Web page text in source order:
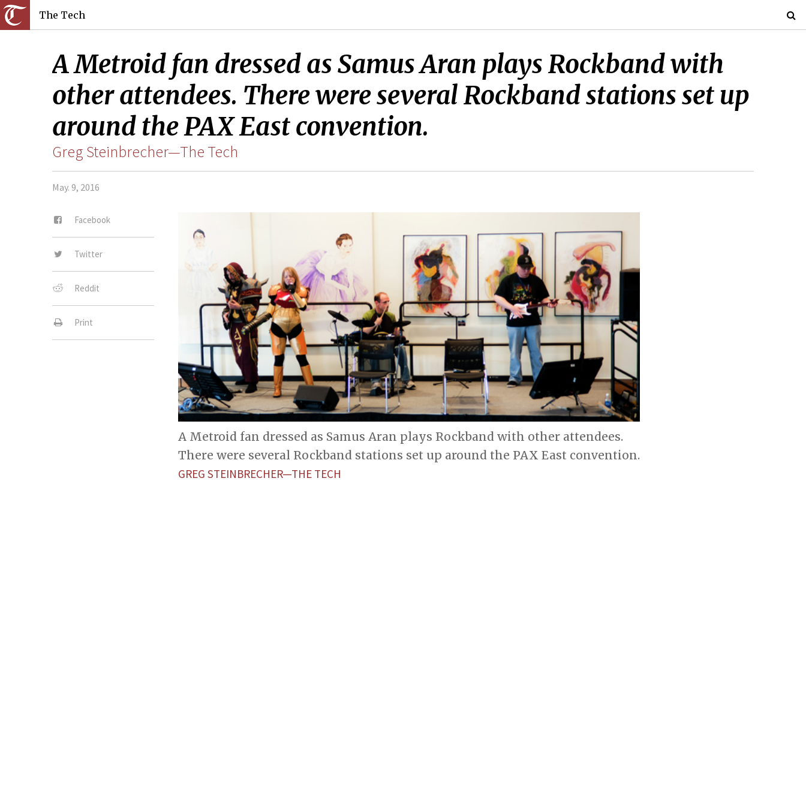
The Tech
A Metroid fan dressed as Samus Aran plays Rockband with
other attendees. There were several Rockband stations set up
around the PAX East convention.
Greg Steinbrecher—The Tech
May. 9, 2016
Facebook
Twitter
Reddit
Print
A Metroid fan dressed as Samus Aran plays Rockband with other attendees.
There were several Rockband stations set up around the PAX East convention.
GREG STEINBRECHER—THE TECH